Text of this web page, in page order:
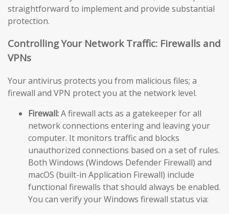
straightforward to implement and provide substantial
protection.
Controlling Your Network Traffic: Firewalls and
VPNs
Your antivirus protects you from malicious files; a
firewall and VPN protect you at the network level.
Firewall:A firewall acts as a gatekeeper for all
network connections entering and leaving your
computer. It monitors traffic and blocks
unauthorized connections based on a set of rules.
Both Windows (Windows Defender Firewall) and
macOS (built-in Application Firewall) include
functional firewalls that should always be enabled.
You can verify your Windows firewall status via: